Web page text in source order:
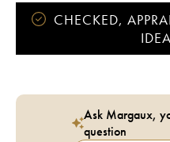
CHECKED,
Ask Margaux,
question